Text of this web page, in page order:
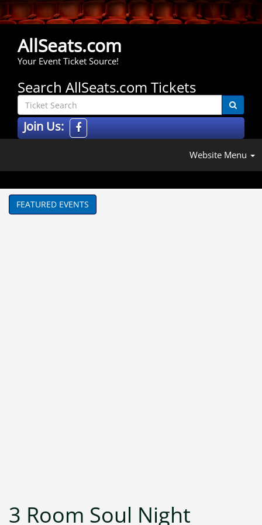
AllSeats.com
Your Event Ticket Source!
Search AllSeats.com Tickets
Join Us:
Website Menu
FEATURED EVENTS
3 Room Soul Night